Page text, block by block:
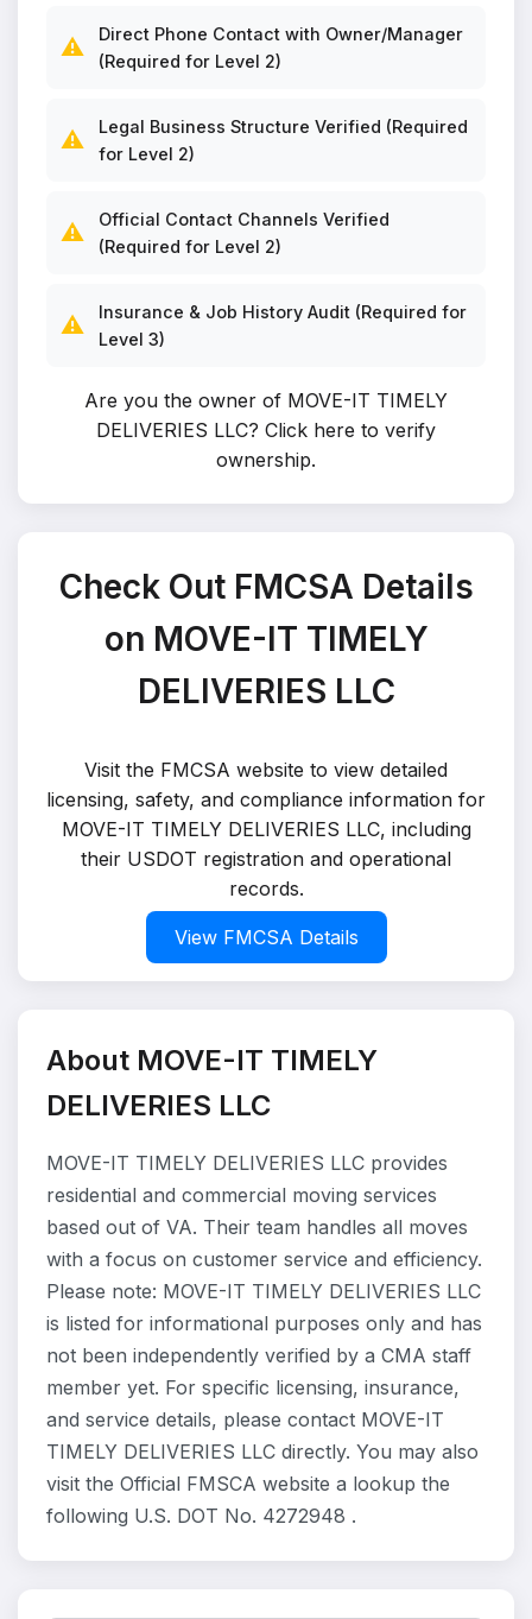
⚠️
Direct Phone Contact with Owner/Manager
(Required for Level 2)
⚠️
Legal Business Structure Verified (Required
for Level 2)
⚠️
Official Contact Channels Verified
(Required for Level 2)
⚠️
Insurance & Job History Audit (Required for
Level 3)
Are you the owner of MOVE-IT TIMELY
DELIVERIES LLC? Click here to verify
ownership.
Check Out FMCSA Details
on MOVE-IT TIMELY
DELIVERIES LLC
Visit the FMCSA website to view detailed
licensing, safety, and compliance information for
MOVE-IT TIMELY DELIVERIES LLC, including
their USDOT registration and operational
records.
View FMCSA Details
About MOVE-IT TIMELY
DELIVERIES LLC
MOVE-IT TIMELY DELIVERIES LLC provides
residential and commercial moving services
based out of VA. Their team handles all moves
with a focus on customer service and efficiency.
Please note: MOVE-IT TIMELY DELIVERIES LLC
is listed for informational purposes only and has
not been independently verified by a CMA staff
member yet. For specific licensing, insurance,
and service details, please contact MOVE-IT
TIMELY DELIVERIES LLC directly. You may also
visit the Official FMSCA website a lookup the
following U.S. DOT No. 4272948 .